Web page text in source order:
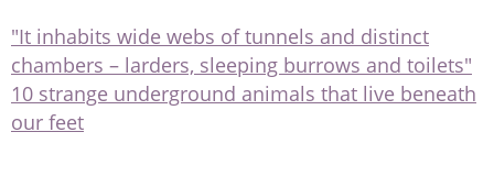
"It inhabits wide webs of tunnels and distinct
chambers – larders, sleeping burrows and toilets"
10 strange underground animals that live beneath
our feet